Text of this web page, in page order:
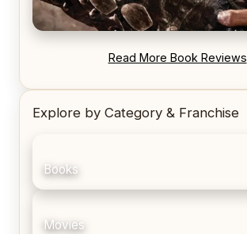
REVIEW: Blood Song by Anthony Ryan
Read More Book Reviews
Explore by Category & Franchise
Books
Movies